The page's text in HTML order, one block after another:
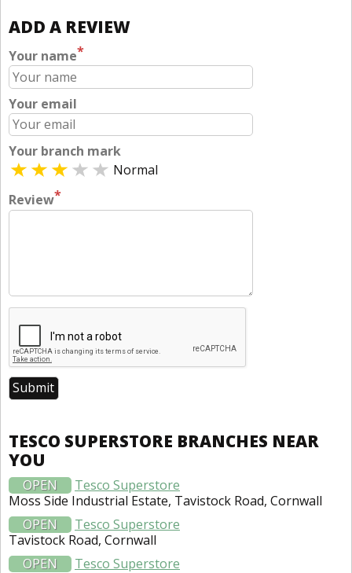
ADD A REVIEW
Your name*
Your email
Your branch mark
Normal
Review*
TESCO SUPERSTORE BRANCHES NEAR
YOU
OPEN
Tesco Superstore
Moss Side Industrial Estate, Tavistock Road, Cornwall
OPEN
Tesco Superstore
Tavistock Road, Cornwall
OPEN
Tesco Superstore